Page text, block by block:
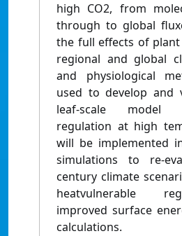
high CO2, from
through to global
the full effects of
regional and global
and physiological
used to develop and
leaf-scale model
regulation at high
will be implemented
simulations to re-
century climate
heatvulnerable
improved surface
calculations.